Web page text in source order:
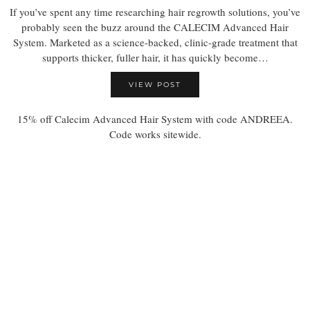
If you’ve spent any time researching hair regrowth solutions, you’ve
probably seen the buzz around the CALECIM Advanced Hair
System. Marketed as a science-backed, clinic-grade treatment that
supports thicker, fuller hair, it has quickly become…
VIEW POST
15% off Calecim Advanced Hair System with code ANDREEA.
Code works sitewide.